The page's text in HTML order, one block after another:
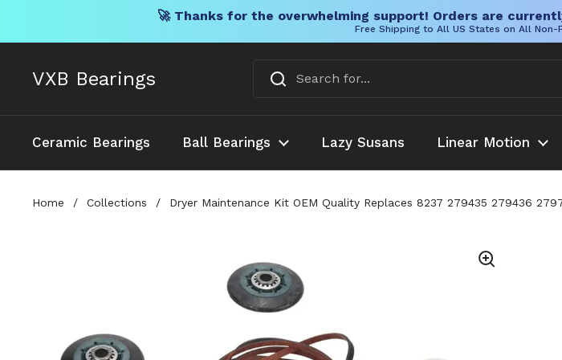
🚀 Thanks for the overwhelming support! Orders are
Free Shipping to All US States on All Non-
VXB Bearings
Ceramic Bearings Ball Bearings Lazy Susans Linear Motion
Home / Collections / Dryer Maintenance Kit OEM Quality Replaces 8237 279435 279436